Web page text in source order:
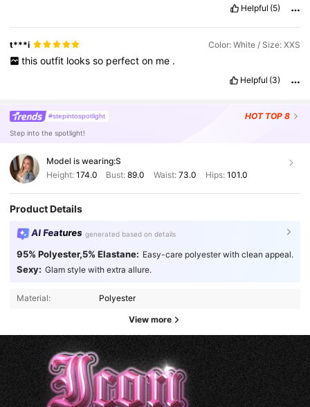
Helpful (5)
t***i Color: White / Size: XXS
this outfit looks so perfect on me .
Helpful (3)
#stepintospotlight HOT TOP 8
Step into the spotlight!
Model is wearing:S
Height: 174.0 Bust:89.0 Waist: 73.0 Hips: 101.0
Product Details
AI Features generated based on details
95% Polyester,5% Elastane: Easy-care polyester with clean appeal.
Sexy: Glam style with extra allure.
Material: Polyester
View more